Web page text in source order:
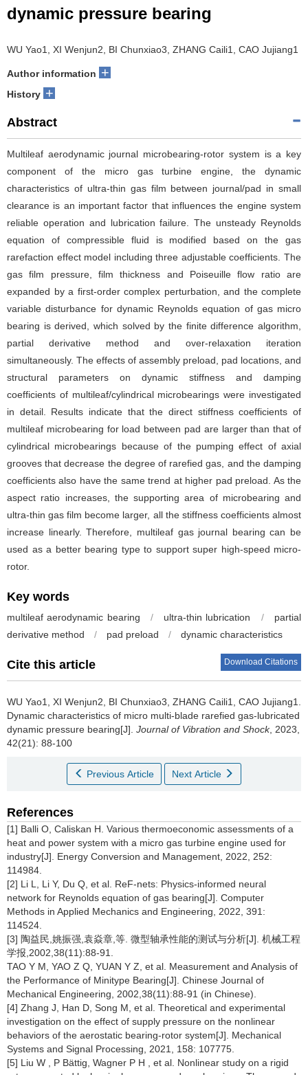
dynamic pressure bearing
WU Yao1, XI Wenjun2, BI Chunxiao3, ZHANG Caili1, CAO Jujiang1
Author information +
History +
Abstract
Multileaf aerodynamic journal microbearing-rotor system is a key
component of the micro gas turbine engine, the dynamic
characteristics of ultra-thin gas film between journal/pad in small
clearance is an important factor that influences the engine system
reliable operation and lubrication failure. The unsteady Reynolds
equation of compressible fluid is modified based on the gas
rarefaction effect model including three adjustable coefficients. The
gas film pressure, film thickness and Poiseuille flow ratio are
expanded by a first-order complex perturbation, and the complete
variable disturbance for dynamic Reynolds equation of gas micro
bearing is derived, which solved by the finite difference algorithm,
partial derivative method and over-relaxation iteration
simultaneously. The effects of assembly preload, pad locations, and
structural parameters on dynamic stiffness and damping
coefficients of multileaf/cylindrical microbearings were investigated
in detail. Results indicate that the direct stiffness coefficients of
multileaf microbearing for load between pad are larger than that of
cylindrical microbearings because of the pumping effect of axial
grooves that decrease the degree of rarefied gas, and the damping
coefficients also have the same trend at higher pad preload. As the
aspect ratio increases, the supporting area of microbearing and
ultra-thin gas film become larger, all the stiffness coefficients almost
increase linearly. Therefore, multileaf gas journal bearing can be
used as a better bearing type to support super high-speed micro-
rotor.
Key words
multileaf aerodynamic bearing / ultra-thin lubrication /
partial
derivative method
/ pad preload / dynamic characteristics
Cite this article Download Citations
WU Yao1, XI Wenjun2, BI Chunxiao3, ZHANG Caili1, CAO Jujiang1.
Dynamic characteristics of micro multi-blade rarefied gas-lubricated
dynamic pressure bearing[J]. Journal of Vibration and Shock, 2023,
42(21): 88-100
Previous Article Next Article
References
[1] Balli O, Caliskan H. Various thermoeconomic assessments of a
heat and power system with a micro gas turbine engine used for
industry[J]. Energy Conversion and Management, 2022, 252:
114984.
[2] Li L, Li Y, Du Q, et al. ReF-nets: Physics-informed neural
network for Reynolds equation of gas bearing[J]. Computer
Methods in Applied Mechanics and Engineering, 2022, 391:
114524.
[3] 陶益民,姚振强,袁焱章,等. 微型轴承性能的测试与分析[J]. 机械工程
学报,2002,38(11):88-91.
TAO Y M, YAO Z Q, YUAN Y Z, et al. Measurement and Analysis of
the Performance of Minitype Bearing[J]. Chinese Journal of
Mechanical Engineering, 2002,38(11):88-91 (in Chinese).
[4] Zhang J, Han D, Song M, et al. Theoretical and experimental
investigation on the effect of supply pressure on the nonlinear
behaviors of the aerostatic bearing-rotor system[J]. Mechanical
Systems and Signal Processing, 2021, 158: 107775.
[5] Liu W , P Bättig, Wagner P H , et al. Nonlinear study on a rigid